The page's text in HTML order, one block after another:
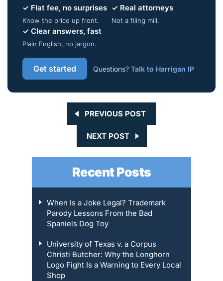
✓ Flat fee, no surprises
Know the price up front.
✓ Real attorneys
Not a filing mill.
✓ Clear answers, fast
Plain English, no jargon.
Get started Questions? Talk to Harrigan IP
PREVIOUS POST
NEXT POST
Recent Posts
When Is a Joke Legal? Trademark
Parody Lessons From the Bad
Spaniels Dog Toy
University of Texas v. a Corpus
Christi Butcher: Why the Longhorn
Logo Fight Is a Warning to Every Local
Shop